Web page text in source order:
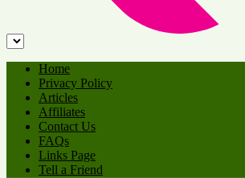
Home
Privacy Policy
Articles
Affiliates
Contact Us
FAQs
Links Page
Tell a Friend